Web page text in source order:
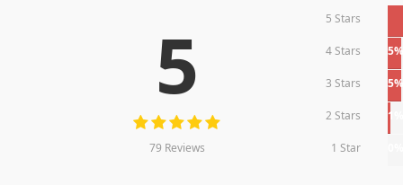
5
79 Reviews
5 Stars
4 Stars 5%
3 Stars 5%
2 Stars 1%
1 Star